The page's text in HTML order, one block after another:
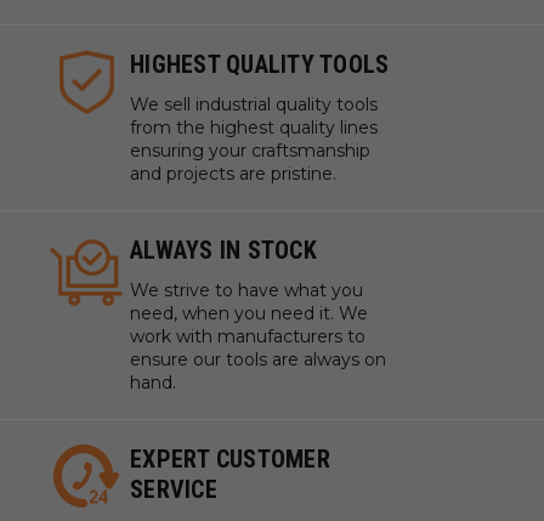
HIGHEST QUALITY TOOLS
We sell industrial quality tools
from the highest quality lines
ensuring your craftsmanship
and projects are pristine.
ALWAYS IN STOCK
We strive to have what you
need, when you need it. We
work with manufacturers to
ensure our tools are always on
hand.
EXPERT CUSTOMER
SERVICE